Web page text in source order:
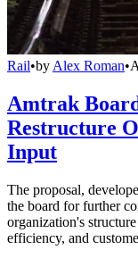
Rail•by Alex Roman•
Amtrak
Restructure
Input
The proposal,
the board for further
organization's
efficiency, and